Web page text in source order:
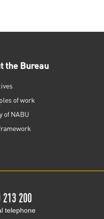
the Bureau
of work
of NABU
200
telephone